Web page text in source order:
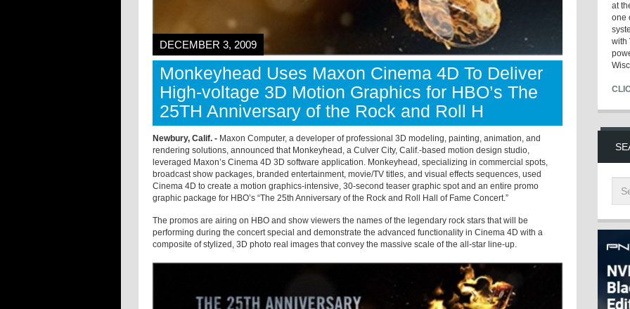
DECEMBER 3, 2009
Monkeyhead Uses Maxon Cinema 4D To Deliver
High-voltage 3D Motion Graphics for HBO’s The
25TH Anniversary of the Rock and Roll H
Newbury, Calif. - Maxon Computer, a developer of professional 3D modeling, painting, animation, and
rendering solutions, announced that Monkeyhead, a Culver City, Calif.-based motion design studio,
leveraged Maxon’s Cinema 4D 3D software application. Monkeyhead, specializing in commercial spots,
broadcast show packages, branded entertainment, movie/TV titles, and visual effects sequences, used
Cinema 4D to create a motion graphics-intensive, 30-second teaser graphic spot and an entire promo
graphic package for HBO’s “The 25th Anniversary of the Rock and Roll Hall of Fame Concert.”
The promos are airing on HBO and show viewers the names of the legendary rock stars that will be
performing during the concert special and demonstrate the advanced functionality in Cinema 4D with a
composite of stylized, 3D photo real images that convey the massive scale of the all-star line-up.
at
one
with